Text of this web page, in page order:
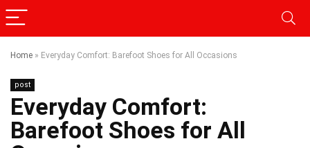
Home » Everyday Comfort: Barefoot Shoes for All Occasions
post
Everyday Comfort:
Barefoot Shoes for All